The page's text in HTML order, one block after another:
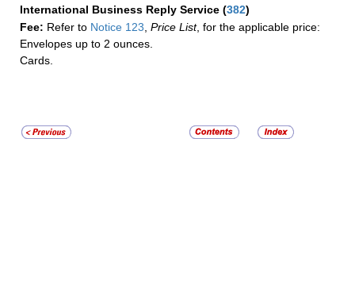
International Business Reply Service (382)
Fee: Refer to Notice 123 Price List, for the applicable price:
Envelopes up to 2 ounces.
Cards.